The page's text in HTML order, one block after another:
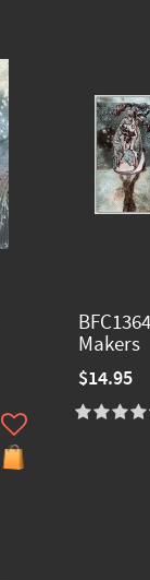
Makers
$14.95